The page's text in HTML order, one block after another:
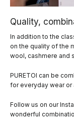
Quality,
In addition to the
on the quality of the
wool, cashmere and
PURETOI can be
for everyday wear or
Follow us on our
wonderful